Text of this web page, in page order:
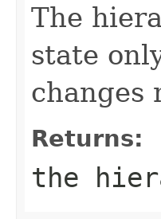
The
state
changes
Returns:
the